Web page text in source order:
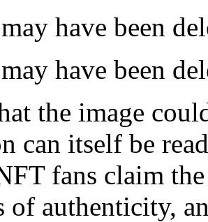
have been
have been
the image
can itself be
fans claim
of authenticity,